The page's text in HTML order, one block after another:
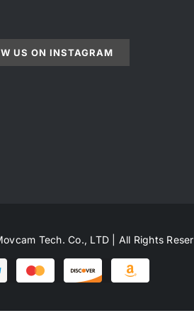
US ON INSTAGRAM
Tech. Co., LTD | All Rights